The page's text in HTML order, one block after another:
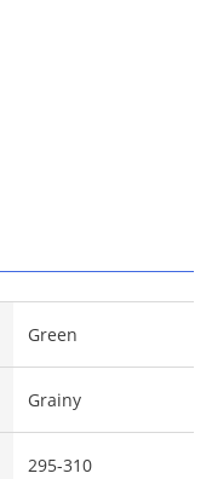
Green
Grainy
295-310